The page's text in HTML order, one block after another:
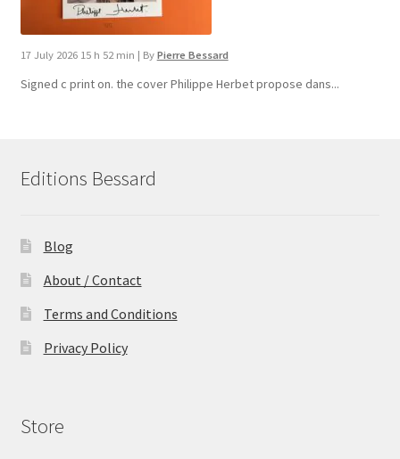
17 July 2026 15 h 52 min | By Pierre Bessard
Signed c print on. the cover ​Philippe Herbet propose dans...
Editions Bessard
Blog
About / Contact
Terms and Conditions
Privacy Policy
Store